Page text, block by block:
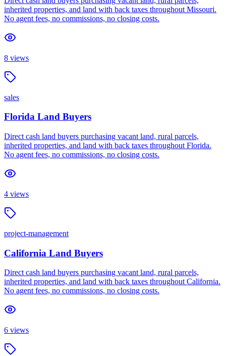
inherited properties, and land with back taxes throughout Missouri.
No agent fees, no commissions, no closing costs.
8 views
sales
Florida Land Buyers
Direct cash land buyers purchasing vacant land, rural parcels,
inherited properties, and land with back taxes throughout Florida.
No agent fees, no commissions, no closing costs.
4 views
project-management
California Land Buyers
Direct cash land buyers purchasing vacant land, rural parcels,
inherited properties, and land with back taxes throughout California.
No agent fees, no commissions, no closing costs.
6 views